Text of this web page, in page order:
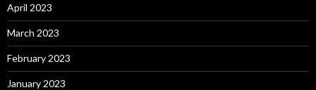
April 2023
March 2023
February 2023
January 2023